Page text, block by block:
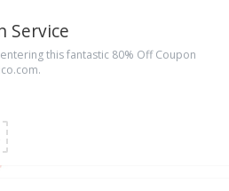
Service
this fantastic 80% Off Coupon